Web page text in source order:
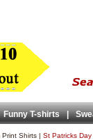
Funny T-shirts |
Shirts| St Patricks